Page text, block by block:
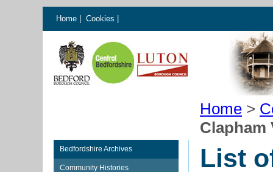
Home Cookies
Home >
Clapham
Bedfordshire Archives
Community Histories List